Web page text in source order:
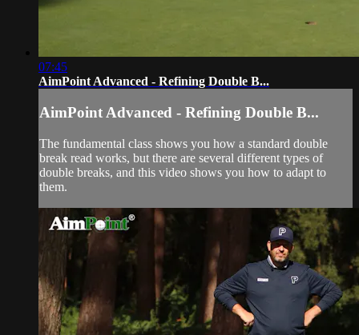
07:45
AimPoint Advanced - Refining Double B...
AimPoint Advanced - Refining Double B...
The fundamental class shows you how a standard double
break read works, but there are several different types of
double breaks, and this video shows you how to adapt to
them.